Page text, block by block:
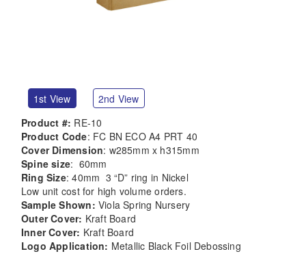
1st View
2nd View
Product #: RE-10
Product Code: FC BN ECO A4 PRT 40
Cover Dimension: w285mm x h315mm
Spine size: 60mm
Ring Size: 40mm 3 “D” ring in Nickel
Low unit cost for high volume orders.
Sample Shown: Viola Spring Nursery
Outer Cover: Kraft Board
Inner Cover: Kraft Board
Logo Application: Metallic Black Foil Debossing